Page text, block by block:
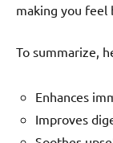
making you feel
To summarize,
Enhances
Improves